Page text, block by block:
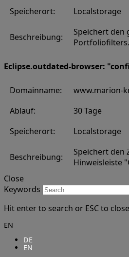
Speicherort:
Localstorage
Beschreibung:
Speichert den
Portfoliofilters.
Eclipse.outdated-browser:
Domainname:
www.marion-
Ablauf:
30 Tage
Speicherort:
Localstorage
Beschreibung:
Speichert den
Hinweisleiste
Close
Keywords
Hit enter to search or ESC to close
EN
DE
EN